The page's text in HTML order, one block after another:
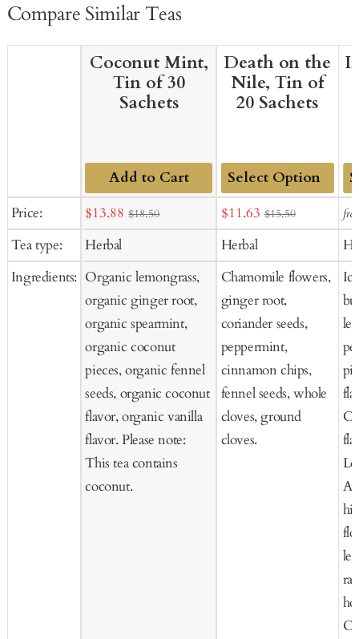
Compare Similar Teas
Price:
Tea type:
Ingredients:
Coconut Mint,
Tin of 30
Sachets
Add to Cart
Sale
price
$13.88 $18.50
Herbal
Organic lemongrass,
organic ginger root,
organic spearmint,
organic coconut
pieces, organic fennel
seeds, organic coconut
flavor, organic vanilla
flavor. Please note:
This tea contains
coconut.
Death on the
Nile, Tin of
20 Sachets
Add
to
Cart
Sale
price
$11.63 $15.50
Herbal
Chamomile flowers,
ginger root,
coriander seeds,
peppermint,
cinnamon chips,
fennel seeds, whole
cloves, ground
cloves.
to